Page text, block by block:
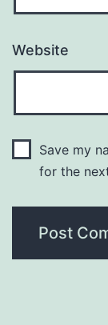
Website
Save my
for the